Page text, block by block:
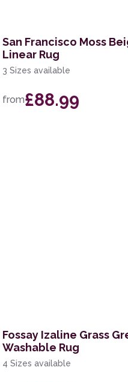
San Francisco Moss
Linear Rug
3 Sizes available
from£88.99
Fossay Izaline Grass
Washable Rug
4 Sizes available